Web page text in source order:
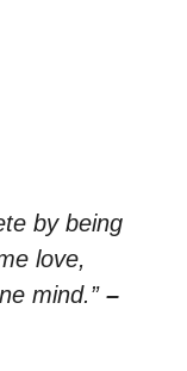
by being
love,
mind.” –